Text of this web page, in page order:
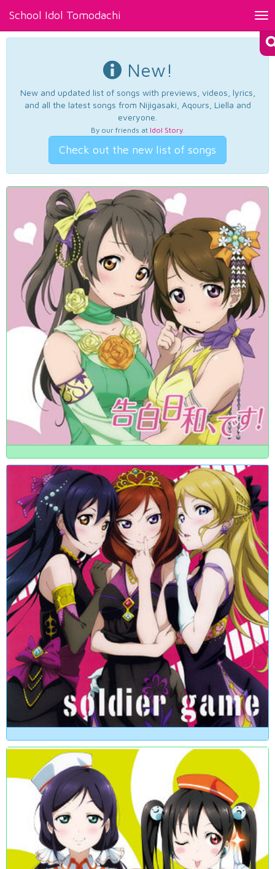
School Idol Tomodachi
New!
New and updated list of songs with previews, videos, lyrics,
and all the latest songs from Nijigasaki, Aqours, Liella and
everyone.
By our friends at Idol Story.
Check out the new list of songs